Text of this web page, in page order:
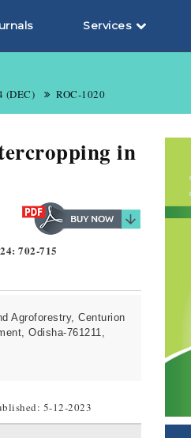
Services
(DEC) ROC-1020
in
702-715
Agroforestry, Centurion
Odisha-761211,
5-12-2023